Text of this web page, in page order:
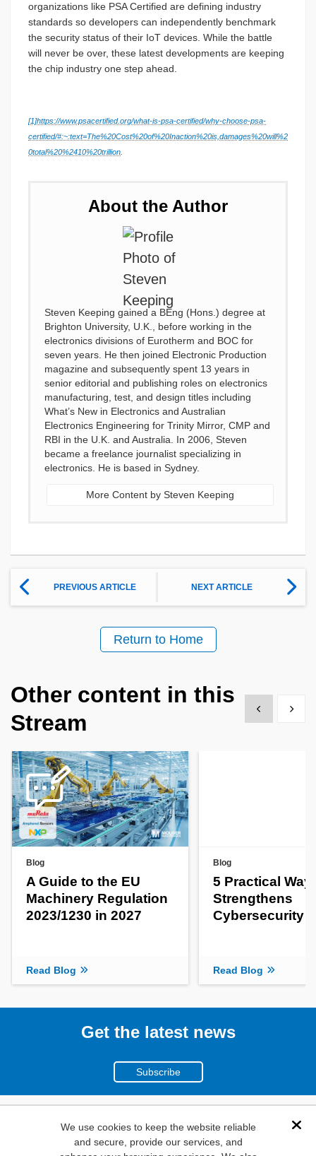
We use cookies to keep the website reliable
and secure, provide our services, and
organizations like PSA Certified are defining industry
standards so developers can independently benchmark
the security status of their IoT devices. While the battle
will never be over, these latest developments are keeping
the chip industry one step ahead.
[1]https://www.psacertified.org/what-is-psa-certified/why-choose-psa-
certified/#:~:text=The%20Cost%20of%20Inaction%20is,damages%20will%2
0total%20%2410%20trillion
About the Author
Steven Keeping gained a BEng (Hons.) degree at
Brighton University, U.K., before working in the
electronics divisions of Eurotherm and BOC for
seven years. He then joined Electronic Production
magazine and subsequently spent 13 years in
senior editorial and publishing roles on electronics
manufacturing, test, and design titles including
What’s New in Electronics and Australian
Electronics Engineering for Trinity Mirror, CMP and
RBI in the U.K. and Australia. In 2006, Steven
became a freelance journalist specializing in
electronics. He is based in Sydney.
More Content by Steven Keeping
PREVIOUS ARTICLE NEXT ARTICLE
Return to Home
Other content in this
Stream
Show previous
Show
Blog
A Guide to the EU
Machinery Regulation
2023/1230 in 2027
Read Blog
Blog
5 Practical
Strengthens
Cybersecurity
Read Blog
Get the latest news
Subscribe
(800)
346-6873